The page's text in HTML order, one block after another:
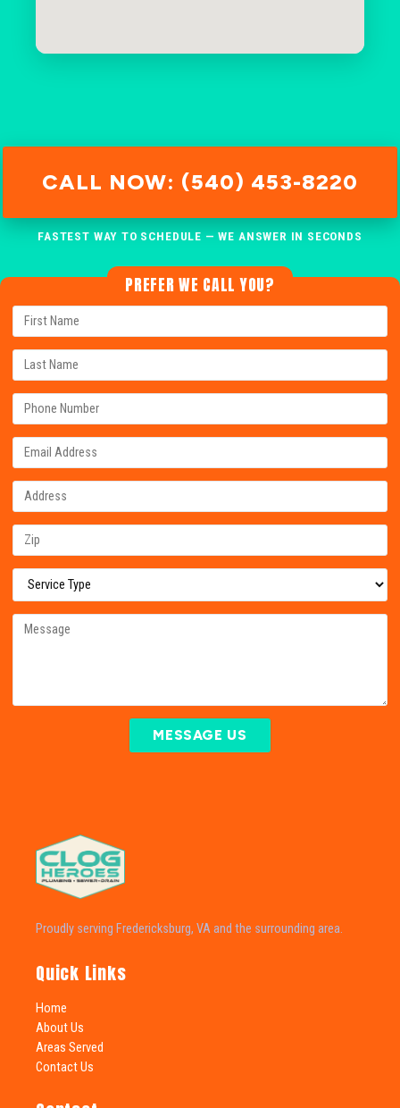
CALL NOW: (540) 453-8220
FASTEST WAY TO SCHEDULE — WE ANSWER IN SECONDS
PREFER WE CALL YOU?
MESSAGE US
Proudly serving Fredericksburg, VA and the surrounding area.
Quick Links
Home
About Us
Areas Served
Contact Us